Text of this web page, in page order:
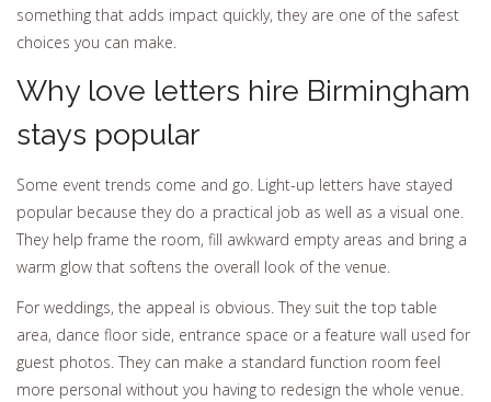
something that adds impact quickly, they are one of the safest
choices you can make.
Why love letters hire Birmingham
stays popular
Some event trends come and go. Light-up letters have stayed
popular because they do a practical job as well as a visual one.
They help frame the room, fill awkward empty areas and bring a
warm glow that softens the overall look of the venue.
For weddings, the appeal is obvious. They suit the top table
area, dance floor side, entrance space or a feature wall used for
guest photos. They can make a standard function room feel
more personal without you having to redesign the whole venue.